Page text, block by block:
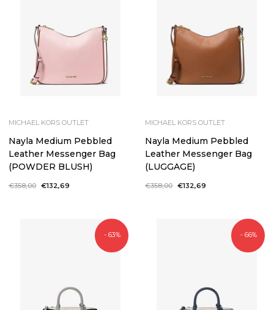
MICHAEL KORS OUTLET
Nayla Medium Pebbled
Leather Messenger Bag
(POWDER BLUSH)
Regular
€358,00 Sale
€132,69
MICHAEL KORS OUTLET
Nayla Medium Pebbled
Leather Messenger Bag
(LUGGAGE)
Regular
€358,00 Sale
€132,69
- 63% - 66%